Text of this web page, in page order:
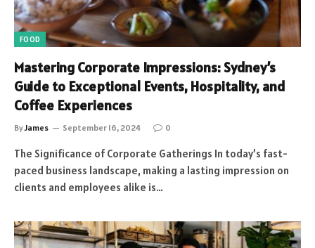
FOOD
Mastering Corporate Impressions: Sydney’s
Guide to Exceptional Events, Hospitality, and
Coffee Experiences
ByJames September 16, 2024 0
The Significance of Corporate Gatherings In today’s fast-
paced business landscape, making a lasting impression on
clients and employees alike is…